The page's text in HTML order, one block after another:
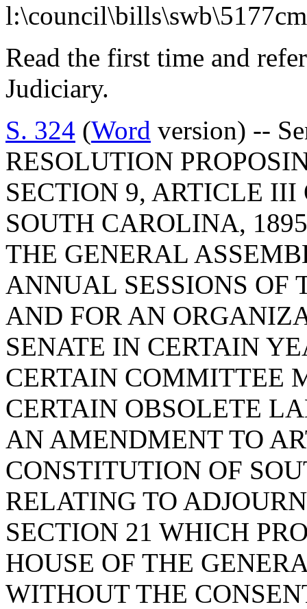
Read the first time and
Judiciary.
S. 324 (Word version) --
RESOLUTION
SECTION 9, ARTICLE
SOUTH CAROLINA,
THE GENERAL
ANNUAL SESSIONS OF
AND FOR AN
SENATE IN CERTAIN
CERTAIN COMMITTEE
CERTAIN OBSOLETE
AN AMENDMENT TO
CONSTITUTION OF
RELATING TO
SECTION 21 WHICH
HOUSE OF THE
WITHOUT THE